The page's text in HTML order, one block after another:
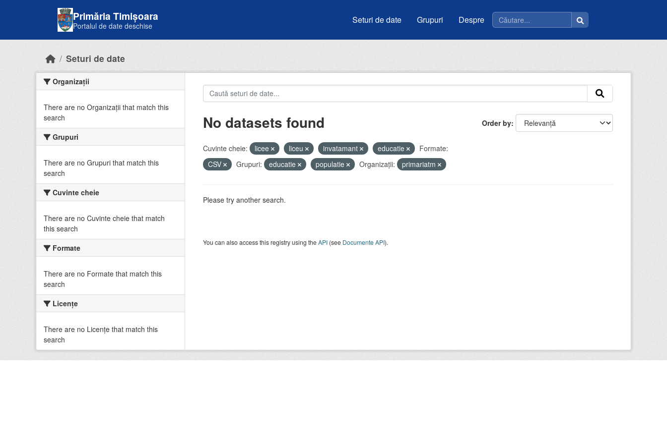
Primăria Timișoara
Portalul de date deschise
Seturi de date Grupuri Despre
Seturi de date
Organizații
There are no Organizații that match this
search
Grupuri
There are no Grupuri that match this
search
Cuvinte cheie
There are no Cuvinte cheie that match
this search
Formate
There are no Formate that match this
search
Licenţe
There are no Licenţe that match this
search
Order by
No datasets found
Cuvinte cheie: licee liceu invatamant educatie
Formate:
CSV
Grupuri: educatie populatie Organizații: primariatm
Please try another search.
You can also access this registry using theAPI(see Documente API).